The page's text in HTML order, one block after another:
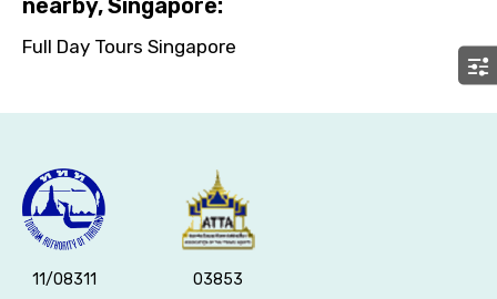
Food Required
Full Day Tours Singapore
11/08311 03853